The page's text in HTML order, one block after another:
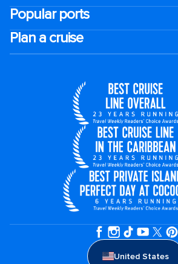
Popular ports
Plan a cruise
United States